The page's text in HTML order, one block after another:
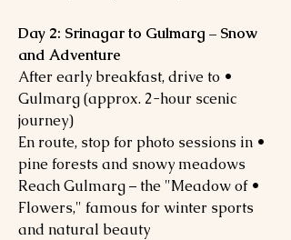
Day 2: Srinagar to Gulmarg – Snow
and Adventure
• After early breakfast, drive to
Gulmarg (approx. 2-hour scenic
journey)
• En route, stop for photo sessions in
pine forests and snowy meadows
• Reach Gulmarg – the "Meadow of
Flowers," famous for winter sports
and natural beauty